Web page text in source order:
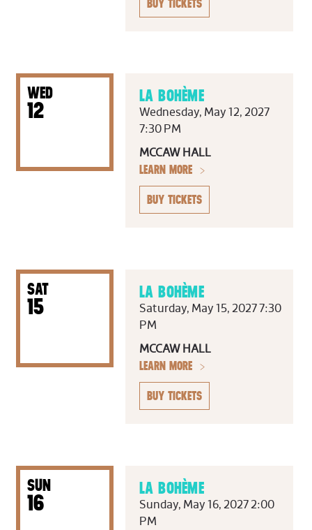
BUY TICKETS
WED
12
LA BOHÈME
Wednesday, May 12, 2027
7:30 PM
MCCAW HALL
LEARN MORE
BUY TICKETS
SAT
15
LA BOHÈME
Saturday, May 15, 2027 7:30
PM
MCCAW HALL
LEARN MORE
BUY TICKETS
SUN
16
LA BOHÈME
Sunday, May 16, 2027 2:00
PM